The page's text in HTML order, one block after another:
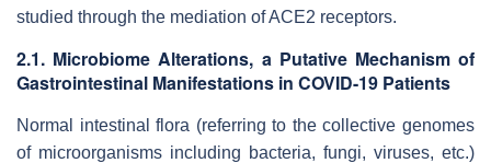
studied through the mediation of ACE2 receptors.
2.1. Microbiome Alterations, a Putative Mechanism of
Gastrointestinal Manifestations in COVID-19 Patients
Normal intestinal flora (referring to the collective genomes
of microorganisms including bacteria, fungi, viruses, etc.)